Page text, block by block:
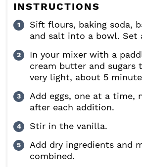
INSTRUCTIONS
Sift flours, baking soda,
and salt into a bowl. Set
In your mixer with a
cream butter and sugars
very light, about 5
Add eggs, one at a time,
after each addition.
Stir in the vanilla.
Add dry ingredients and
combined.